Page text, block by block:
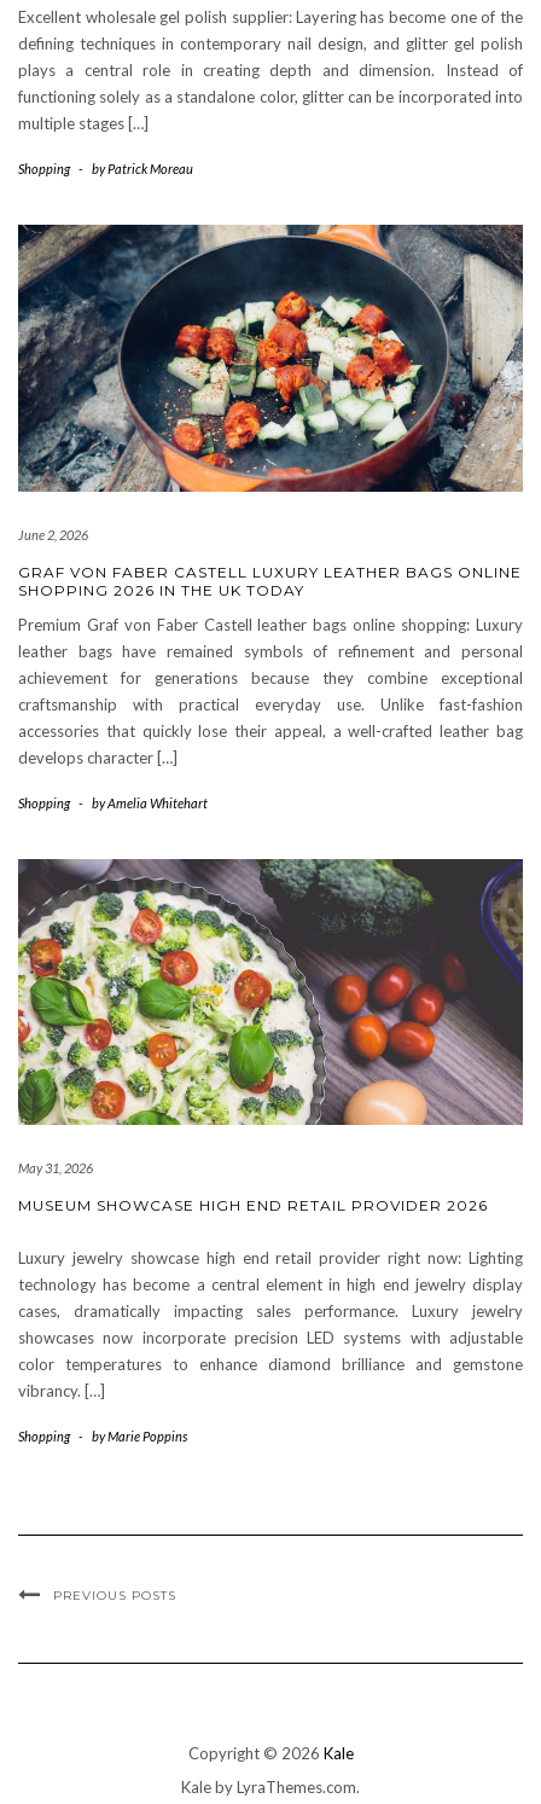
Excellent wholesale gel polish supplier: Layering has become one of the
defining techniques in contemporary nail design, and glitter gel polish
plays a central role in creating depth and dimension. Instead of
functioning solely as a standalone color, glitter can be incorporated into
multiple stages […]
Shopping - byPatrick Moreau
June 2, 2026
GRAF VON FABER CASTELL LUXURY LEATHER BAGS ONLINE
SHOPPING 2026 IN THE UK TODAY
Premium Graf von Faber Castell leather bags online shopping: Luxury
leather bags have remained symbols of refinement and personal
achievement for generations because they combine exceptional
craftsmanship with practical everyday use. Unlike fast-fashion
accessories that quickly lose their appeal, a well-crafted leather bag
develops character […]
Shopping - byAmelia Whitehart
May 31, 2026
MUSEUM SHOWCASE HIGH END RETAIL PROVIDER 2026
Luxury jewelry showcase high end retail provider right now: Lighting
technology has become a central element in high end jewelry display
cases, dramatically impacting sales performance. Luxury jewelry
showcases now incorporate precision LED systems with adjustable
color temperatures to enhance diamond brilliance and gemstone
vibrancy. […]
Shopping - byMarie Poppins
PREVIOUS POSTS
Copyright © 2026 Kale
Kaleby LyraThemes.com.